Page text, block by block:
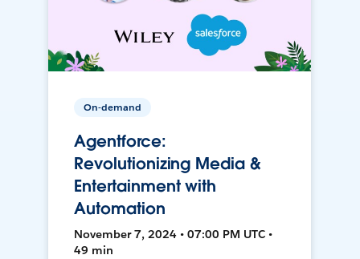
On-demand
Agentforce:
Revolutionizing Media &
Entertainment with
Automation
November 7, 2024 • 07:00 PM UTC •
49 min